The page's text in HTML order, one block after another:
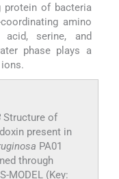
protein of bacteria
amino
serine, and
phase plays a
Structure of
present in
PA01
through
MODEL (Key: